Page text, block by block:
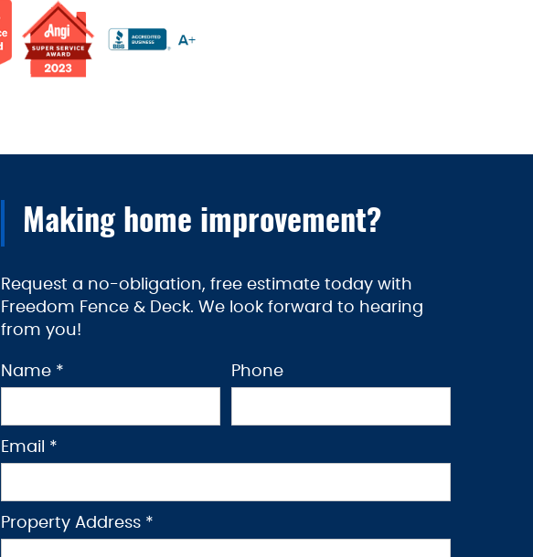
Making home improvement?
Request a no-obligation, free estimate today with
Freedom Fence & Deck. We look forward to hearing
from you!
Name * Phone
Email *
Property Address *